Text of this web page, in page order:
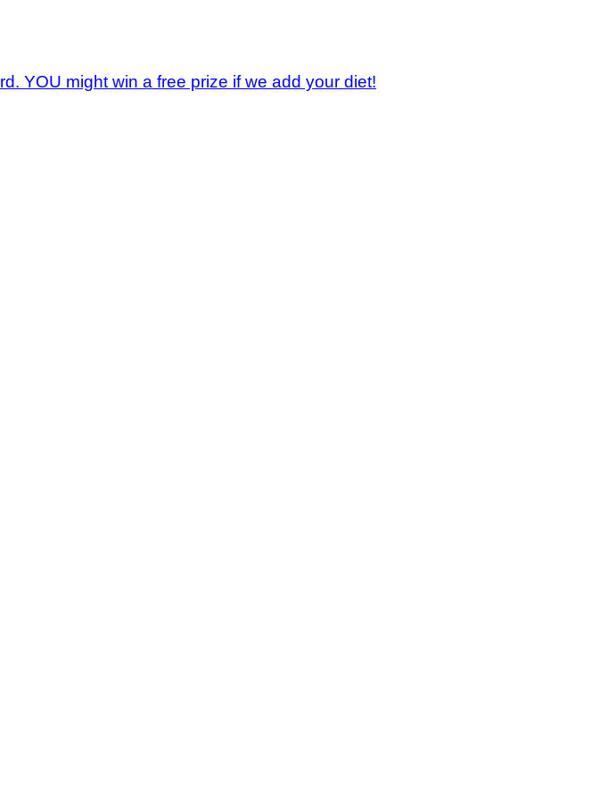
YOU might win a free prize if we add your diet!